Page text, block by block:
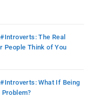
The Real
People Think of You
What If Being